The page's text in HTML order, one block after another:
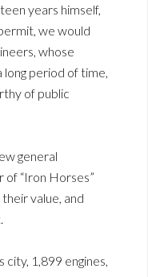
years himself,
we would
whose
period of time,
of public
general
“Iron Horses”
value, and
1,899 engines,